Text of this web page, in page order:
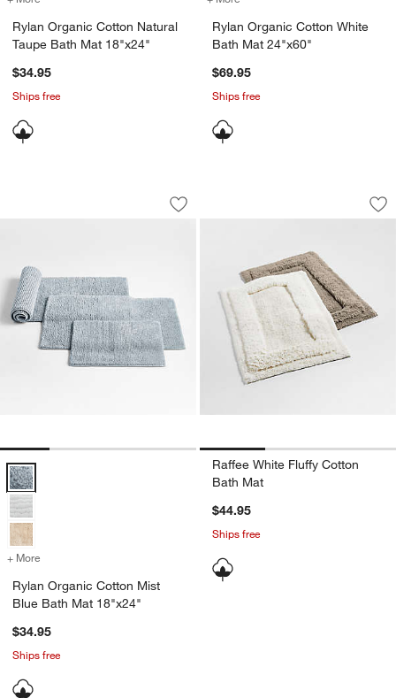
Rylan Organic Cotton Natural
Taupe Bath Mat 18"x24"
$34.95
Ships free
Rylan Organic Cotton White
Bath Mat 24"x60"
$69.95
Ships free
Rylan Organic Cotton Mist Blue Bath
Carousel showing item 1 through 1 of 4
Save to Favorites
Rylan Organic Cotton Mist Blue Bath
Rylan Organic Cotton Mist Blue Bath Mat 18"x24" Options
+ More for Rylan Organic Cotton Mist Blue Bath Mat 18"x24"
Rylan Organic Cotton Mist
Blue Bath Mat 18"x24"
$34.95
Ships free
Raffee White
Carousel showing item 1 through
Raffee White Fluffy Cotton
Bath Mat
$44.95
Ships free